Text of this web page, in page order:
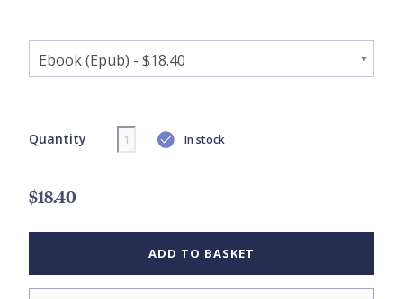
Quantity In stock
$18.40
ADD TO BASKET